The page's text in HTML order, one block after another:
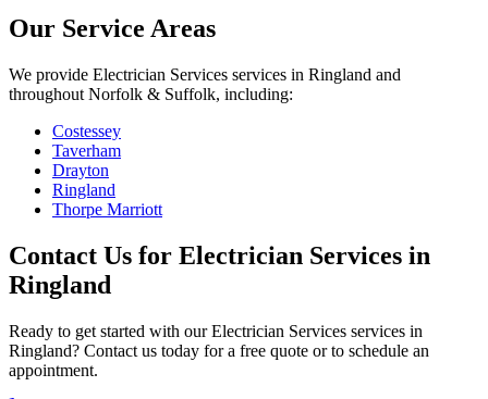
Our Service Areas
We provide Electrician Services services in Ringland and
throughout Norfolk & Suffolk, including:
Costessey
Taverham
Drayton
Ringland
Thorpe Marriott
Contact Us for Electrician Services in
Ringland
Ready to get started with ourElectrician Services services in
Ringland? Contact us today for a free quote or to schedule an
appointment.